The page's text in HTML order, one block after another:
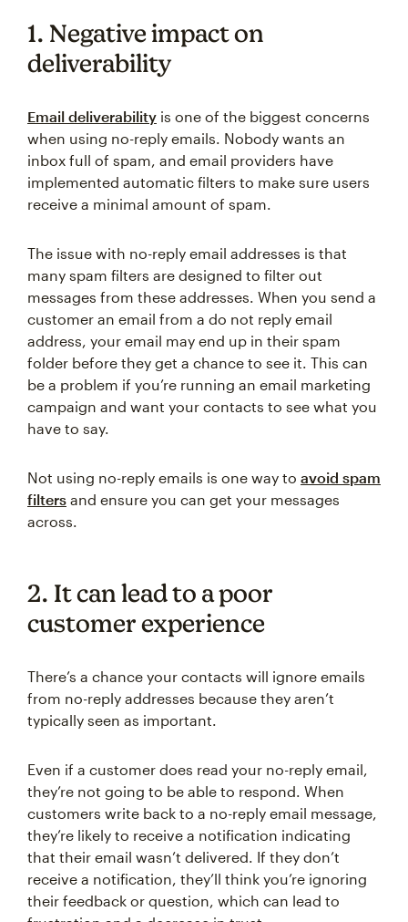
1. Negative impact on
deliverability
Email deliverability is one of the biggest concerns
when using no-reply emails. Nobody wants an
inbox full of spam, and email providers have
implemented automatic filters to make sure users
receive a minimal amount of spam.
The issue with no-reply email addresses is that
many spam filters are designed to filter out
messages from these addresses. When you send a
customer an email from a do not reply email
address, your email may end up in their spam
folder before they get a chance to see it. This can
be a problem if you’re running an email marketing
campaign and want your contacts to see what you
have to say.
Not using no-reply emails is one way to avoid spam
filters and ensure you can get your messages
across.
2. It can lead to a poor
customer experience
There’s a chance your contacts will ignore emails
from no-reply addresses because they aren’t
typically seen as important.
Even if a customer does read your no-reply email,
they’re not going to be able to respond. When
customers write back to a no-reply email message,
they’re likely to receive a notification indicating
that their email wasn’t delivered. If they don’t
receive a notification, they’ll think you’re ignoring
their feedback or question, which can lead to